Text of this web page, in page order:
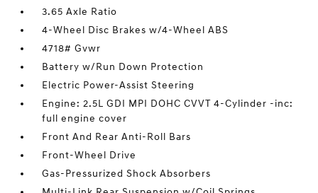
3.65 Axle Ratio
4-Wheel Disc Brakes w/4-Wheel ABS
4718# Gvwr
Battery w/Run Down Protection
Electric Power-Assist Steering
Engine: 2.5L GDI MPI DOHC CVVT 4-Cylinder -inc:
full engine cover
Front And Rear Anti-Roll Bars
Front-Wheel Drive
Gas-Pressurized Shock Absorbers